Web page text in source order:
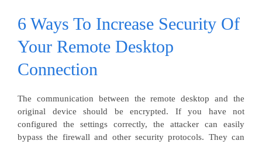
6 Ways To Increase Security Of
Your Remote Desktop
Connection
The communication between the remote desktop and the
original device should be encrypted. If you have not
configured the settings correctly, the attacker can easily
bypass the firewall and other security protocols. They can